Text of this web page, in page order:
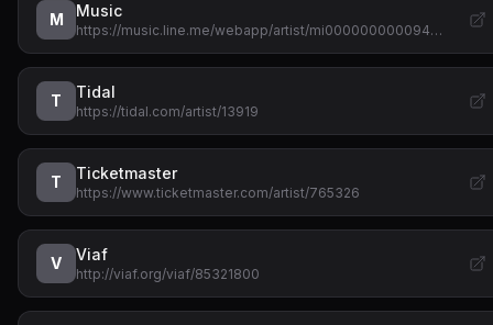
M Music
https://music.line.me/webapp/artist/mi000000000094…
T Tidal
https://tidal.com/artist/13919
T Ticketmaster
https://www.ticketmaster.com/artist/765326
V Viaf
http://viaf.org/viaf/85321800